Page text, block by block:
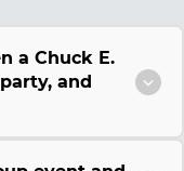
a Chuck E.
and